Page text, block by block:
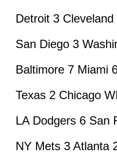
Detroit 3 Cleveland
San Diego 3
Baltimore 7 Miami
Texas 2 Chicago
LA Dodgers 6 San
NY Mets 3 Atlanta